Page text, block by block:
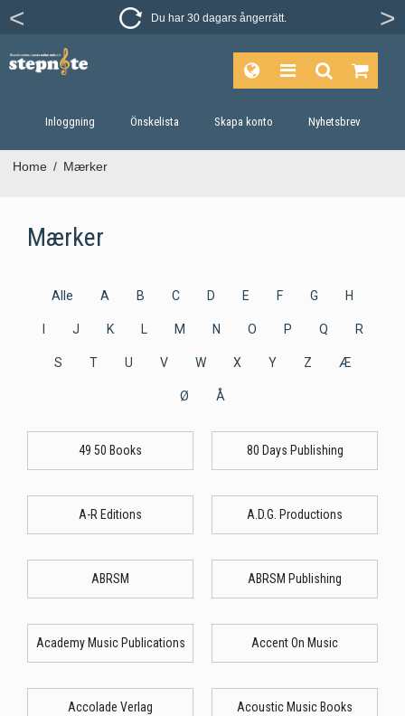
Du har 30 dagars ångerrätt.
Inloggning Önskelista Skapa konto Nyhetsbrev
Home / Mærker
Mærker
Alle A B C D E F G H
J K L M N O P Q R
S T U V W X Y Z Æ
Ø Å
49 50 Books 80 Days Publishing
A-R Editions A.D.G. Productions
ABRSM ABRSM Publishing
Academy Music Publications Accent On Music
Accolade Verlag Acoustic Music Books